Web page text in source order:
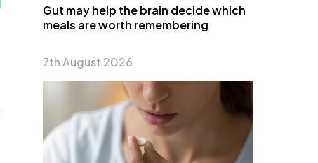
Gut may help the brain decide which
meals are worth remembering
7th August 2026